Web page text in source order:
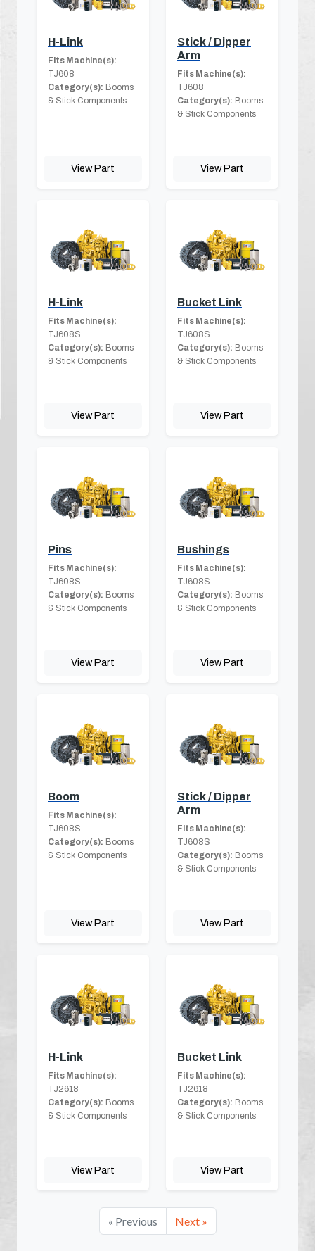
H-Link
Fits Machine(s):
TJ608
Category(s): Booms
& Stick Components
View Part
Stick / Dipper
Arm
Fits Machine(s):
TJ608
Category(s): Booms
& Stick Components
View Part
H-Link
Fits Machine(s):
TJ608S
Category(s): Booms
& Stick Components
View Part
Bucket Link
Fits Machine(s):
TJ608S
Category(s): Booms
& Stick Components
View Part
Pins
Fits Machine(s):
TJ608S
Category(s): Booms
& Stick Components
View Part
Bushings
Fits Machine(s):
TJ608S
Category(s): Booms
& Stick Components
View Part
Boom
Fits Machine(s):
TJ608S
Category(s): Booms
& Stick Components
View Part
Stick / Dipper
Arm
Fits Machine(s):
TJ608S
Category(s): Booms
& Stick Components
View Part
H-Link
Fits Machine(s):
TJ2618
Category(s): Booms
& Stick Components
View Part
Bucket Link
Fits Machine(s):
TJ2618
Category(s): Booms
& Stick Components
View Part
« Previous Next »